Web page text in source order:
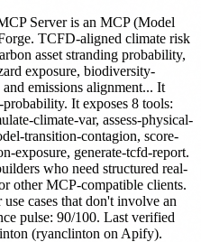
Serveris an MCP (Model
TCFD-aligned climate risk
asset stranding probability,
exposure, biodiversity-
emissions alignment... It
probability. It exposes 8 tools:
climate-var, assess-physical-
transition-contagion, score-
exposure, generate-tcfd-report.
who need structured real-
other MCP-compatible clients.
cases that don't involve an
pulse: 90/100. Last verified
(ryanclinton on Apify).